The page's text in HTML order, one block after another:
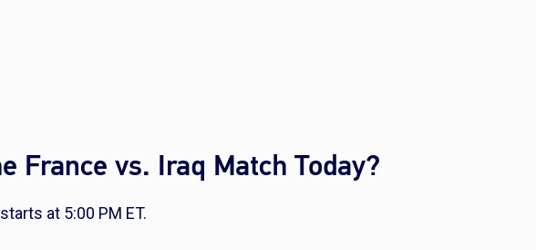
France vs. Iraq Match Today?
at 5:00 PM ET.